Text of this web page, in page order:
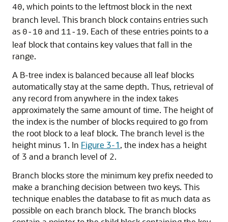
40, which points to the leftmost block in the next
branch level. This branch block contains entries such
as 0-10 and 11-19. Each of these entries points to a
leaf block that contains key values that fall in the
range.
A B-tree index is balanced because all leaf blocks
automatically stay at the same depth. Thus, retrieval of
any record from anywhere in the index takes
approximately the same amount of time. The height of
the index is the number of blocks required to go from
the root block to a leaf block. The branch level is the
height minus 1. In Figure 3-1, the index has a height
of 3 and a branch level of 2.
Branch blocks store the minimum key prefix needed to
make a branching decision between two keys. This
technique enables the database to fit as much data as
possible on each branch block. The branch blocks